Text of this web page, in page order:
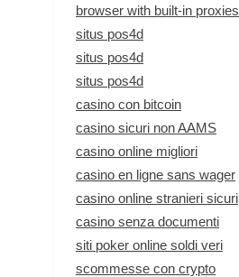
browser with built-in proxies
situs pos4d
situs pos4d
situs pos4d
casino con bitcoin
casino sicuri non AAMS
casino online migliori
casino en ligne sans wager
casino online stranieri sicuri
casino senza documenti
siti poker online soldi veri
scommesse con crypto